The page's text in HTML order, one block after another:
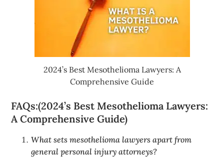
2024’s Best Mesothelioma Lawyers: A
Comprehensive Guide
FAQs:(2024’s Best Mesothelioma Lawyers:
A Comprehensive Guide)
What sets mesothelioma lawyers apart from
general personal injury attorneys?